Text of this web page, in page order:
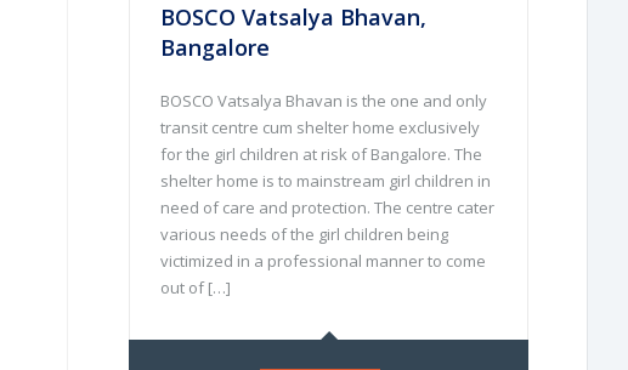
BOSCO Vatsalya Bhavan,
Bangalore
BOSCO Vatsalya Bhavan is the one and only
transit centre cum shelter home exclusively
for the girl children at risk of Bangalore. The
shelter home is to mainstream girl children in
need of care and protection. The centre cater
various needs of the girl children being
victimized in a professional manner to come
out of […]